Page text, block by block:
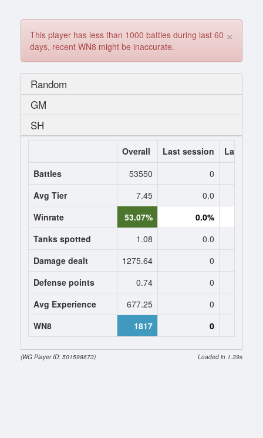
×
This player has less than 1000 battles during last 60
days, recent WN8 might be inaccurate.
Random
GM
SH
Overall Last session
Last 7
Battles
53550
0
Avg Tier
7.45 0.0
Winrate
53.07% 0.0%
Tanks spotted
1.08 0.0
Damage dealt
1275.64 0
Defense points
0.74 0
Avg Experience
677.25 0
WN8
1817 0
(WG Player ID: 501598673) Loaded in 1.39s